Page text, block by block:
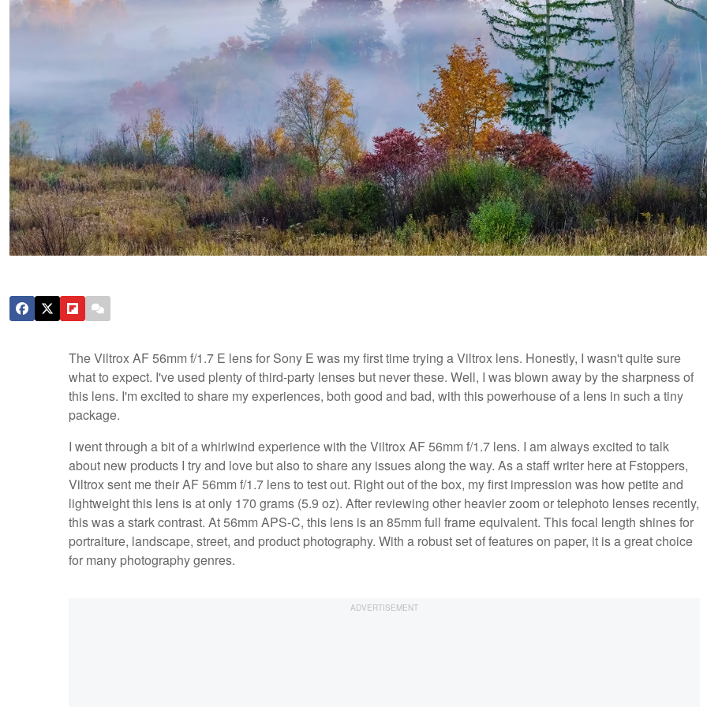
The Viltrox AF 56mm f/1.7 E lens for Sony E was my first time trying a Viltrox lens. Honestly, I wasn't quite sure
what to expect. I've used plenty of third-party lenses but never these. Well, I was blown away by the sharpness of
this lens. I'm excited to share my experiences, both good and bad, with this powerhouse of a lens in such a tiny
package.
I went through a bit of a whirlwind experience with the Viltrox AF 56mm f/1.7 lens. I am always excited to talk
about new products I try and love but also to share any issues along the way. As a staff writer here at Fstoppers,
Viltrox sent me their AF 56mm f/1.7 lens to test out. Right out of the box, my first impression was how petite and
lightweight this lens is at only 170 grams (5.9 oz). After reviewing other heavier zoom or telephoto lenses recently,
this was a stark contrast. At 56mm APS-C, this lens is an 85mm full frame equivalent. This focal length shines for
portraiture, landscape, street, and product photography. With a robust set of features on paper, it is a great choice
for many photography genres.